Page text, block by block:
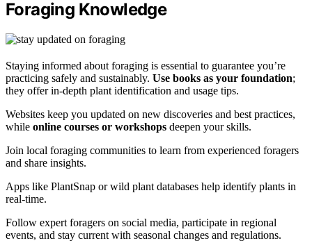
Foraging Knowledge
Staying informed about foraging is essential to guarantee you’re
practicing safely and sustainably. Use books as your foundation;
they offer in-depth plant identification and usage tips.
Websites keep you updated on new discoveries and best practices,
while online courses or workshops deepen your skills.
Join local foraging communities to learn from experienced foragers
and share insights.
Apps like PlantSnap or wild plant databases help identify plants in
real-time.
Follow expert foragers on social media, participate in regional
events, and stay current with seasonal changes and regulations.